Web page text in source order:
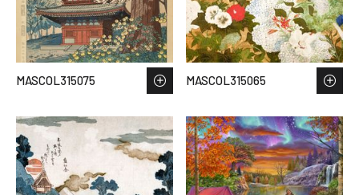
MASCOL315075 MASCOL315065